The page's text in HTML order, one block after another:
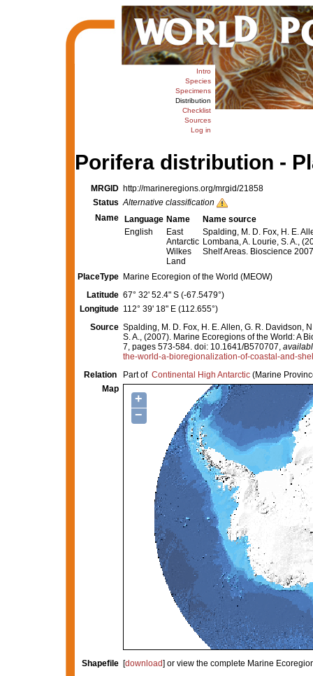
Intro
Species
Specimens
Distribution
Checklist
Sources
Log in
Porifera distribution -
MRGID http://marineregions.org/mrgid/21858
Status Alternative classification
Name
Language Name
Name source
English
East
Antarctic
Wilkes
Land
Spalding, M. D. Fox, H. E.
Lombana, A. Lourie, S. A.,
Shelf Areas. Bioscience
PlaceType
Marine Ecoregion of the World (MEOW)
Latitude 67° 32' 52.4" S (-67.5479°)
Longitude 112° 39' 18" E (112.655°)
Source Spalding, M. D. Fox, H. E. Allen, G. R. Davidson,
S. A., (2007). Marine Ecoregions of the World: A
7, pages 573-584. doi: 10.1641/B570707,
the-world-a-bioregionalization-of-coastal-and-
Relation
Part of Continental High Antarctic(Marine
Map
+
−
Shapefile [download] or view the complete Marine